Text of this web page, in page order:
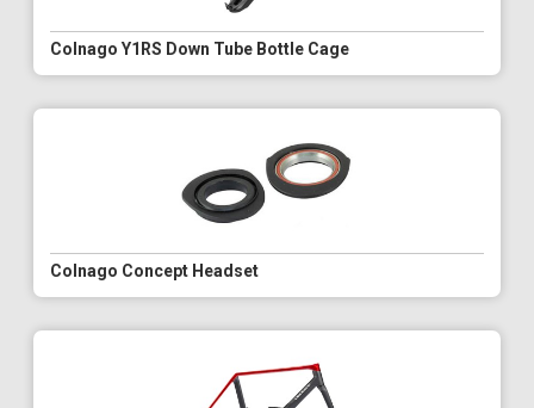
Colnago Y1RS Down Tube Bottle Cage
Colnago Concept Headset